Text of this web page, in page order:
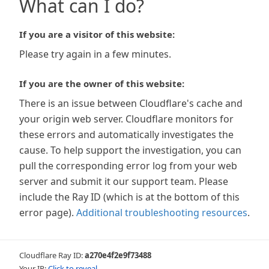
What can I do?
If you are a visitor of this website:
Please try again in a few minutes.
If you are the owner of this website:
There is an issue between Cloudflare's cache and
your origin web server. Cloudflare monitors for
these errors and automatically investigates the
cause. To help support the investigation, you can
pull the corresponding error log from your web
server and submit it our support team. Please
include the Ray ID (which is at the bottom of this
error page). Additional troubleshooting resources.
Cloudflare Ray ID:a270e4f2e9f73488